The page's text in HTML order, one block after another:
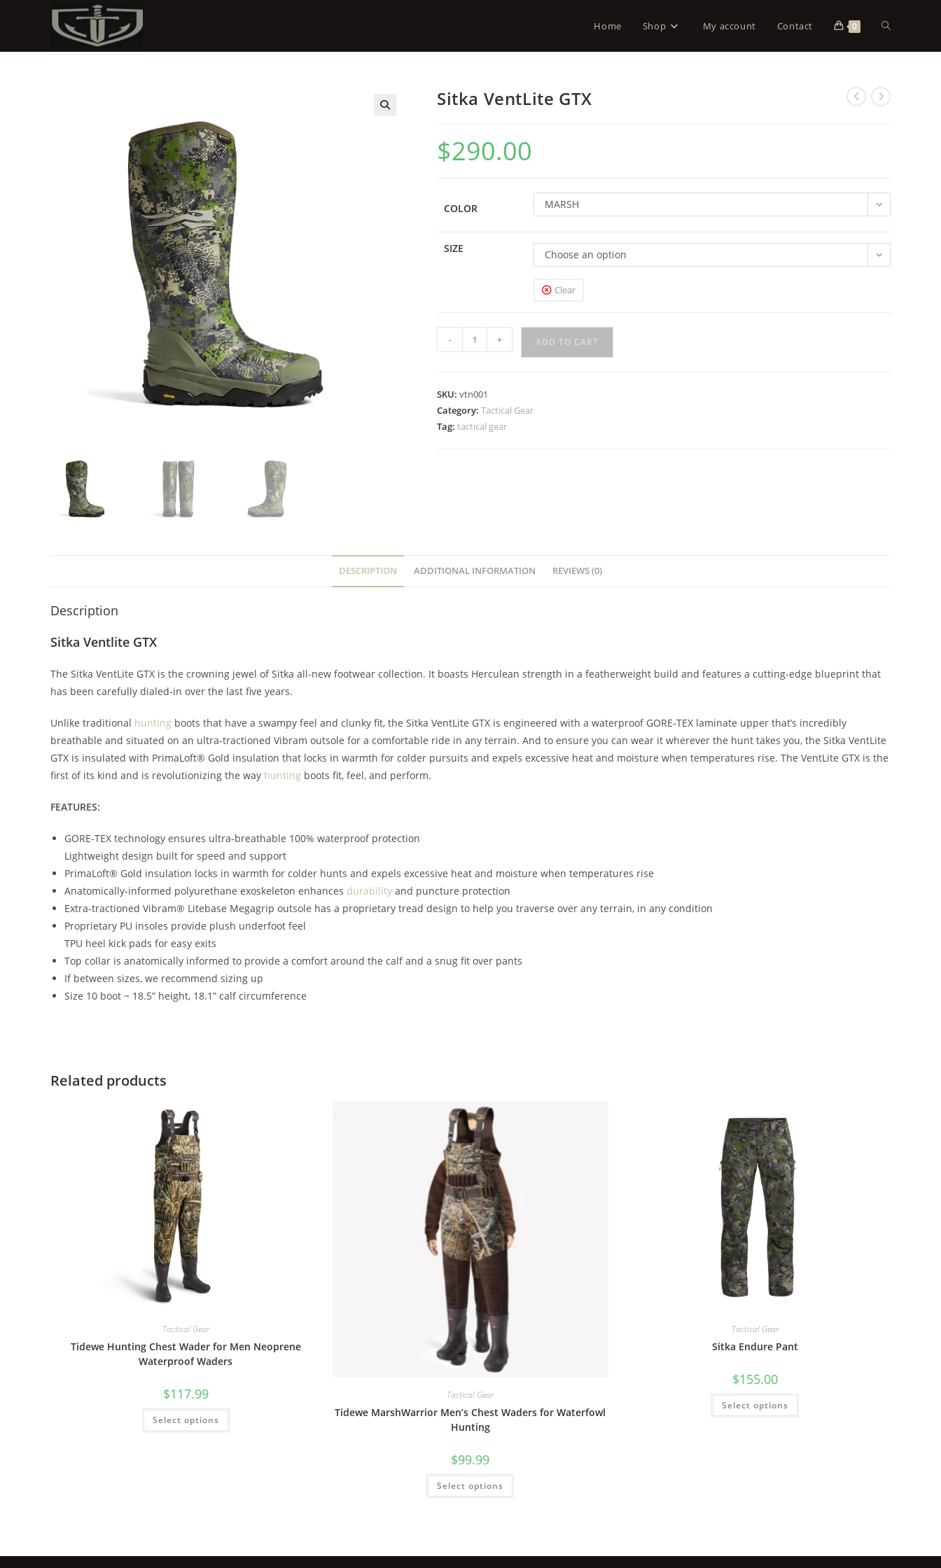
Home Shop My account Contact 0
Sitka VentLite GTX
$290.00
COLOR MARSH
SIZE Choose an option
Clear
- + ADD TO CART
SKU: vtn001
Category: Tactical Gear
Tag: tactical gear
DESCRIPTION ADDITIONAL INFORMATION REVIEWS (0)
Description
Sitka Ventlite GTX
The Sitka VentLite GTX is the crowning jewel of Sitka all-new footwear collection. It boasts Herculean strength in a featherweight build and features a cutting-edge blueprint that
has been carefully dialed-in over the last five years.
Unlike traditional hunting boots that have a swampy feel and clunky fit, the Sitka VentLite GTX is engineered with a waterproof GORE-TEX laminate upper that’s incredibly
breathable and situated on an ultra-tractioned Vibram outsole for a comfortable ride in any terrain. And to ensure you can wear it wherever the hunt takes you, the Sitka VentLite
GTX is insulated with PrimaLoft® Gold insulation that locks in warmth for colder pursuits and expels excessive heat and moisture when temperatures rise. The VentLite GTX is the
first of its kind and is revolutionizing the way hunting boots fit, feel, and perform.
FEATURES:
GORE-TEX technology ensures ultra-breathable 100% waterproof protection
Lightweight design built for speed and support
PrimaLoft® Gold insulation locks in warmth for colder hunts and expels excessive heat and moisture when temperatures rise
Anatomically-informed polyurethane exoskeleton enhances durability and puncture protection
Extra-tractioned Vibram® Litebase Megagrip outsole has a proprietary tread design to help you traverse over any terrain, in any condition
Proprietary PU insoles provide plush underfoot feel
TPU heel kick pads for easy exits
Top collar is anatomically informed to provide a comfort around the calf and a snug fit over pants
If between sizes, we recommend sizing up
Size 10 boot ~ 18.5” height, 18.1” calf circumference
Related products
Tactical Gear
Tidewe Hunting Chest Wader for Men Neoprene
Waterproof Waders
$117.99
Select options
Tactical Gear
Tidewe MarshWarrior Men’s Chest Waders for Waterfowl
Hunting
$99.99
Select options
Tactical Gear
Sitka Endure Pant
$155.00
Select options